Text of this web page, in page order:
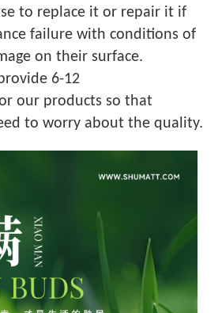
to replace it or repair it if
failure with conditions of
on their surface.
6-12
our products so that
to worry about the quality.